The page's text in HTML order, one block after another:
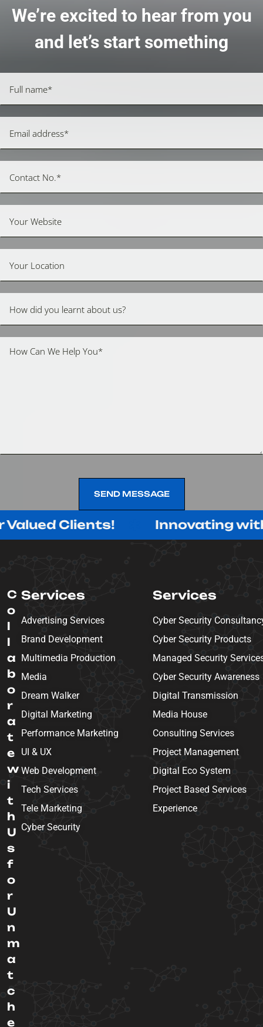
We’re excited to hear from you
and let’s start something
SEND MESSAGE
Innovating with
C
o
l
l
a
b
o
r
a
t
e
w
i
t
h
U
s
f
o
r
U
n
m
a
t
c
h
e
Services
Advertising Services
Brand Development
Multimedia Production
Media
Dream Walker
Digital Marketing
Performance Marketing
UI & UX
Web Development
Tech Services
Tele Marketing
Cyber Security
Services
Cyber Security
Cyber Security Products
Managed Security
Cyber Security Awareness
Digital Transmission
Media House
Consulting Services
Project Management
Digital Eco System
Project Based Services
Experience